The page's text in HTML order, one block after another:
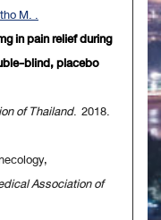
M. .
in pain relief during
blind, placebo
of Thailand. 2018.
Association of